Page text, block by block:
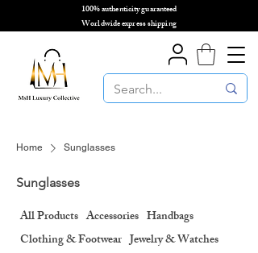
100% authenticity guaranteed
Worldwide express shipping
Home Sunglasses
Sunglasses
All Products Accessories Handbags
Clothing & Footwear Jewelry & Watches